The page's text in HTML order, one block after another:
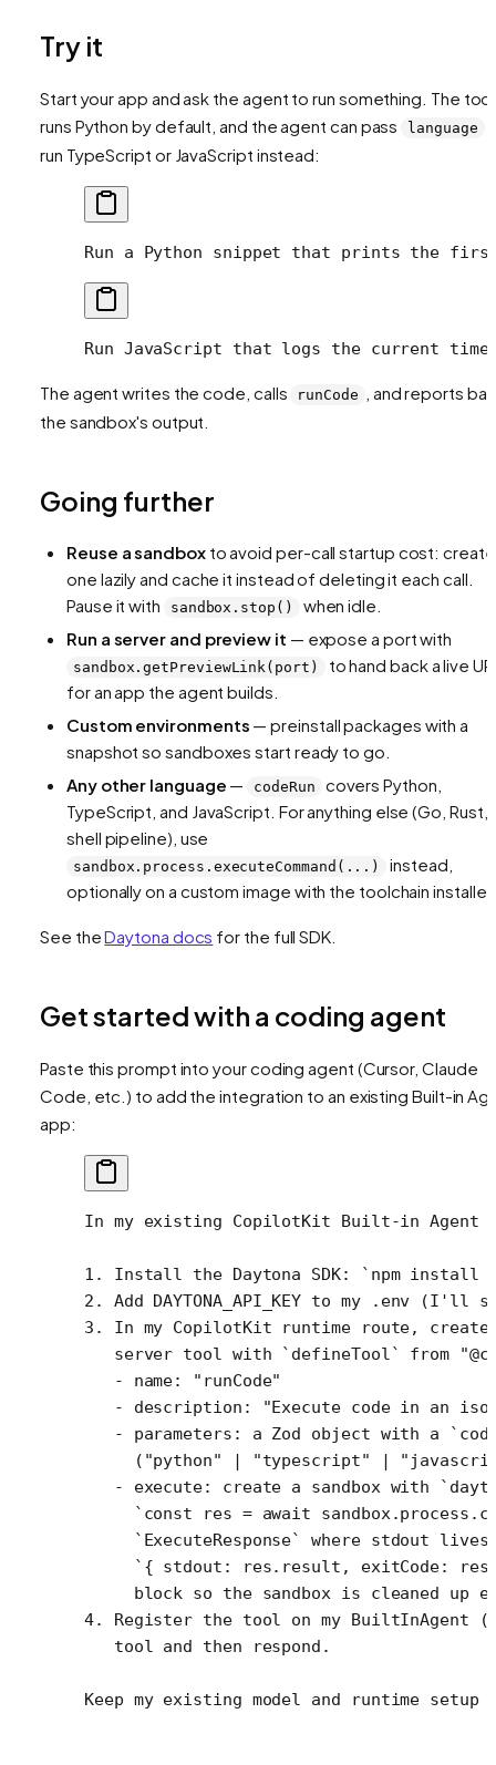
Try it
Start your app and ask the agent to run something. The tool
runs Python by default, and the agent can pass
language
run TypeScript or JavaScript instead:
Run a Python snippet that prints the first
Run JavaScript that logs the current
The agent writes the code, calls runCode
, and reports
the sandbox's output.
Going further
Reuse a sandboxto avoid per-call startup cost: create
one lazily and cache it instead of deleting it each call.
Pause it with
sandbox.stop()
when idle.
Run a server and preview it — expose a port with
sandbox.getPreviewLink(port)
to hand back a live
for an app the agent builds.
Custom environments — preinstall packages with a
snapshot so sandboxes start ready to go.
Any other language — codeRun
covers Python,
TypeScript, and JavaScript. For anything else (Go, Rust,
shell pipeline), use
sandbox.process.executeCommand(...)
instead,
optionally on a custom image with the toolchain
See theDaytona docs for the full SDK.
Get started with a coding agent
Paste this prompt into your coding agent (Cursor, Claude
Code, etc.) to add the integration to an existing Built-in
app:
In my existing CopilotKit Built-in Agent
1. Install the Daytona SDK: `npm install
2. Add DAYTONA_API_KEY to my .env (I'll
3. In my CopilotKit runtime route, create
server tool with `defineTool` from
   - name: "runCode"
- description: "Execute code in an
- parameters: a Zod object with a
("python" | "typescript" |
- execute: create a sandbox with
`const res = await
`ExecuteResponse` where stdout
`{ stdout: res.result, exitCode:
block so the sandbox is cleaned up
4. Register the tool on my BuiltInAgent
   tool and then respond.
Keep my existing model and runtime setup